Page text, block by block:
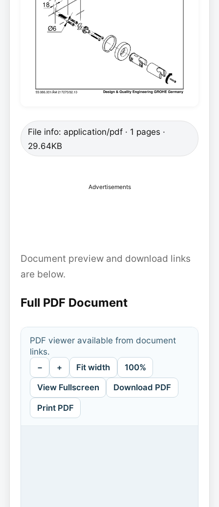
File info: application/pdf · 1 pages ·
29.64KB
Advertisements
Document preview and download links
are below.
Full PDF Document
PDF viewer available from document
links.
− + Fit width 100%
View Fullscreen Download PDF
Print PDF